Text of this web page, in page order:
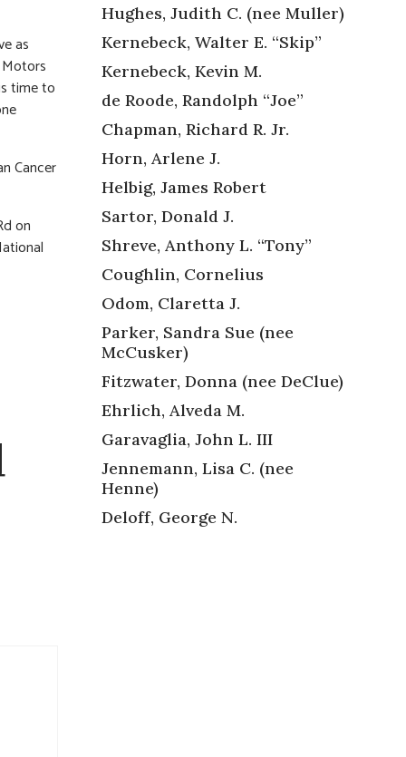
as
time to
Cancer
on
Hughes, Judith C. (nee Muller)
Kernebeck, Walter E. “Skip”
Kernebeck, Kevin M.
de Roode, Randolph “Joe”
Chapman, Richard R. Jr.
Horn, Arlene J.
Helbig, James Robert
Sartor, Donald J.
Shreve, Anthony L. “Tony”
Coughlin, Cornelius
Odom, Claretta J.
Parker, Sandra Sue (nee
McCusker)
Fitzwater, Donna (nee DeClue)
Ehrlich, Alveda M.
Garavaglia, John L. III
Jennemann, Lisa C. (nee
Henne)
Deloff, George N.